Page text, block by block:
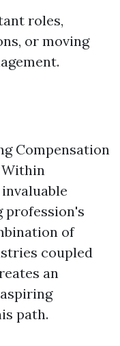
roles,
or moving
Compensation
Within
profession's
of
coupled
an
path.